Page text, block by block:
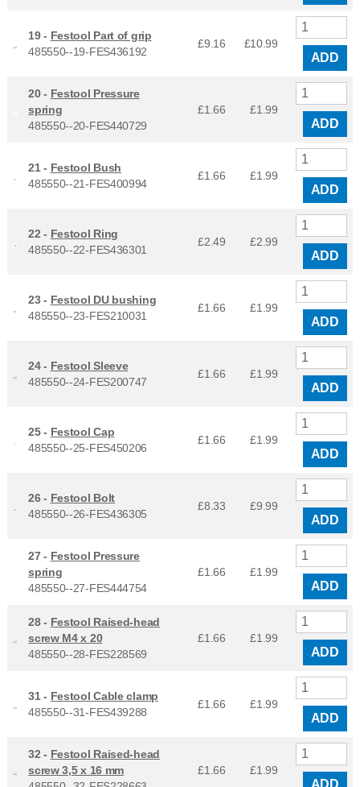
19 - Festool Part of grip
485550--19-FES436192
£9.16 £10.99
ADD
20 - Festool Pressure
spring
485550--20-FES440729
£1.66 £1.99
ADD
21 - Festool Bush
485550--21-FES400994
£1.66 £1.99
ADD
22 - Festool Ring
485550--22-FES436301
£2.49 £2.99
ADD
23 - Festool DU bushing
485550--23-FES210031
£1.66 £1.99
ADD
24 - Festool Sleeve
485550--24-FES200747
£1.66 £1.99
ADD
25 - Festool Cap
485550--25-FES450206
£1.66 £1.99
ADD
26 - Festool Bolt
485550--26-FES436305
£8.33 £9.99
ADD
27 - Festool Pressure
spring
485550--27-FES444754
£1.66 £1.99
ADD
28 - Festool Raised-head
screw M4 x 20
485550--28-FES228569
£1.66 £1.99
ADD
31 - Festool Cable clamp
485550--31-FES439288
£1.66 £1.99
ADD
32 - Festool Raised-head
screw 3,5 x 16 mm
£1.66 £1.99